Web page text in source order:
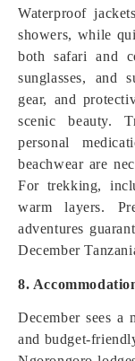
Waterproof
showers, while
both safari and
sunglasses, and
gear, and
scenic beauty.
personal
beachwear are
For trekking,
warm layers.
adventures
December
8.
December sees a
and budget-